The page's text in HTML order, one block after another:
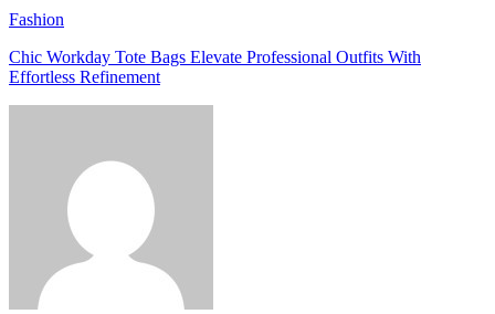
Fashion
Chic Workday Tote Bags Elevate Professional Outfits With
Effortless Refinement